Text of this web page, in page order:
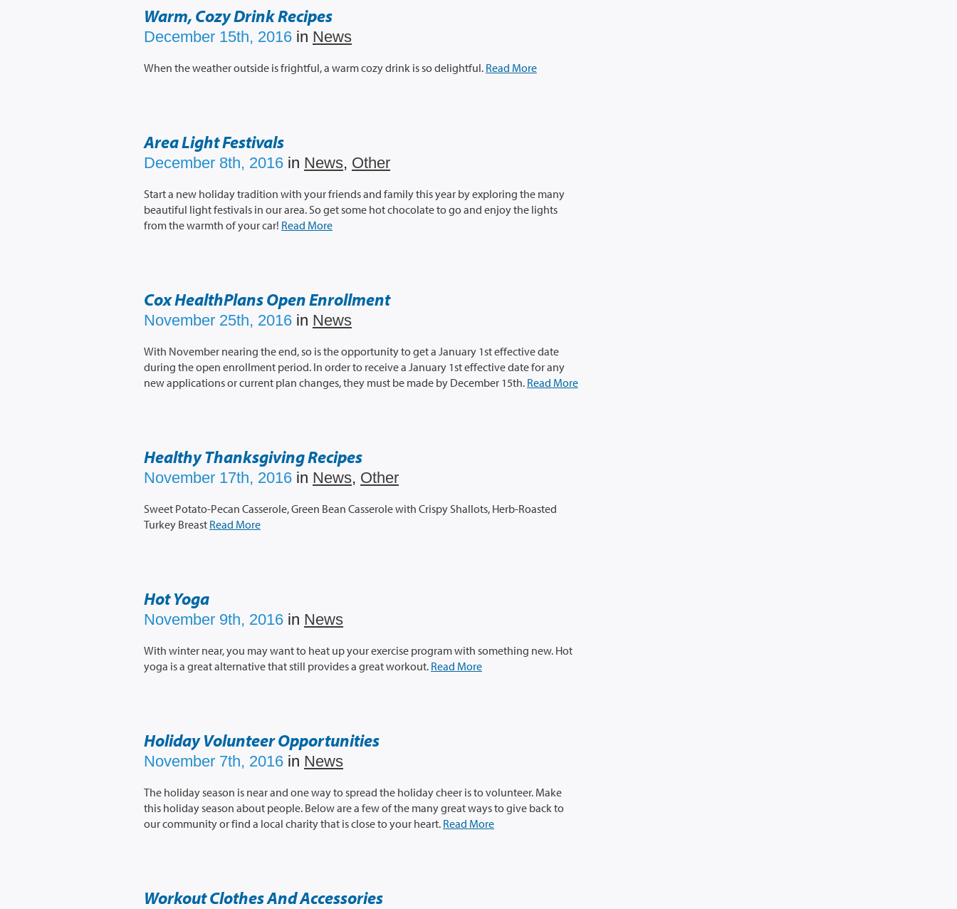
Warm, Cozy Drink Recipes
December 15th, 2016 in News
When the weather outside is frightful, a warm cozy drink is so delightful. Read More
Area Light Festivals
December 8th, 2016 in News, Other
Start a new holiday tradition with your friends and family this year by exploring the many
beautiful light festivals in our area. So get some hot chocolate to go and enjoy the lights
from the warmth of your car! Read More
Cox HealthPlans Open Enrollment
November 25th, 2016 in News
With November nearing the end, so is the opportunity to get a January 1st effective date
during the open enrollment period. In order to receive a January 1st effective date for any
new applications or current plan changes, they must be made by December 15th. Read More
Healthy Thanksgiving Recipes
November 17th, 2016 in News, Other
Sweet Potato-Pecan Casserole, Green Bean Casserole with Crispy Shallots, Herb-Roasted
Turkey Breast Read More
Hot Yoga
November 9th, 2016 in News
With winter near, you may want to heat up your exercise program with something new. Hot
yoga is a great alternative that still provides a great workout. Read More
Holiday Volunteer Opportunities
November 7th, 2016 in News
The holiday season is near and one way to spread the holiday cheer is to volunteer. Make
this holiday season about people. Below are a few of the many great ways to give back to
our community or find a local charity that is close to your heart. Read More
Workout Clothes And Accessories